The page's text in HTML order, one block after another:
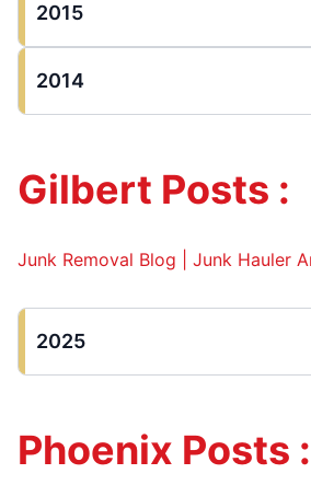
2015
2014
Gilbert Posts :
Junk Removal Blog | Junk Hauler
2025
Phoenix Posts :